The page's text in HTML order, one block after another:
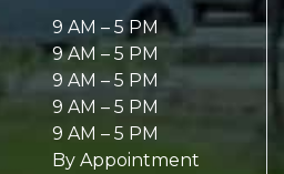
9 AM – 5 PM
9 AM – 5 PM
9 AM – 5 PM
9 AM – 5 PM
9 AM – 5 PM
By Appointment